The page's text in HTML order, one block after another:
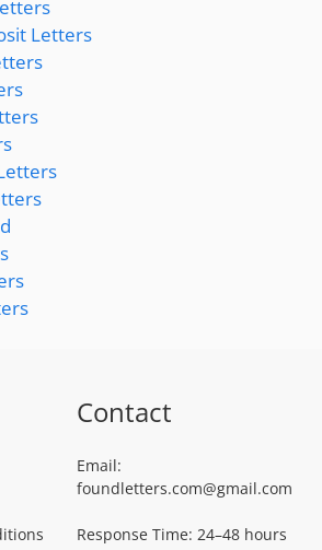
Letters
Contact
Email:
foundletters.com@gmail.com
Response Time: 24–48 hours